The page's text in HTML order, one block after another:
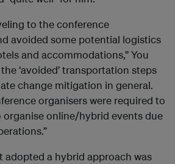
to the conference
avoided some potential logistics
and accommodations,” You
‘avoided’ transportation steps
change mitigation in general.
organisers were required to
online/hybrid events due
adopted a hybrid approach was